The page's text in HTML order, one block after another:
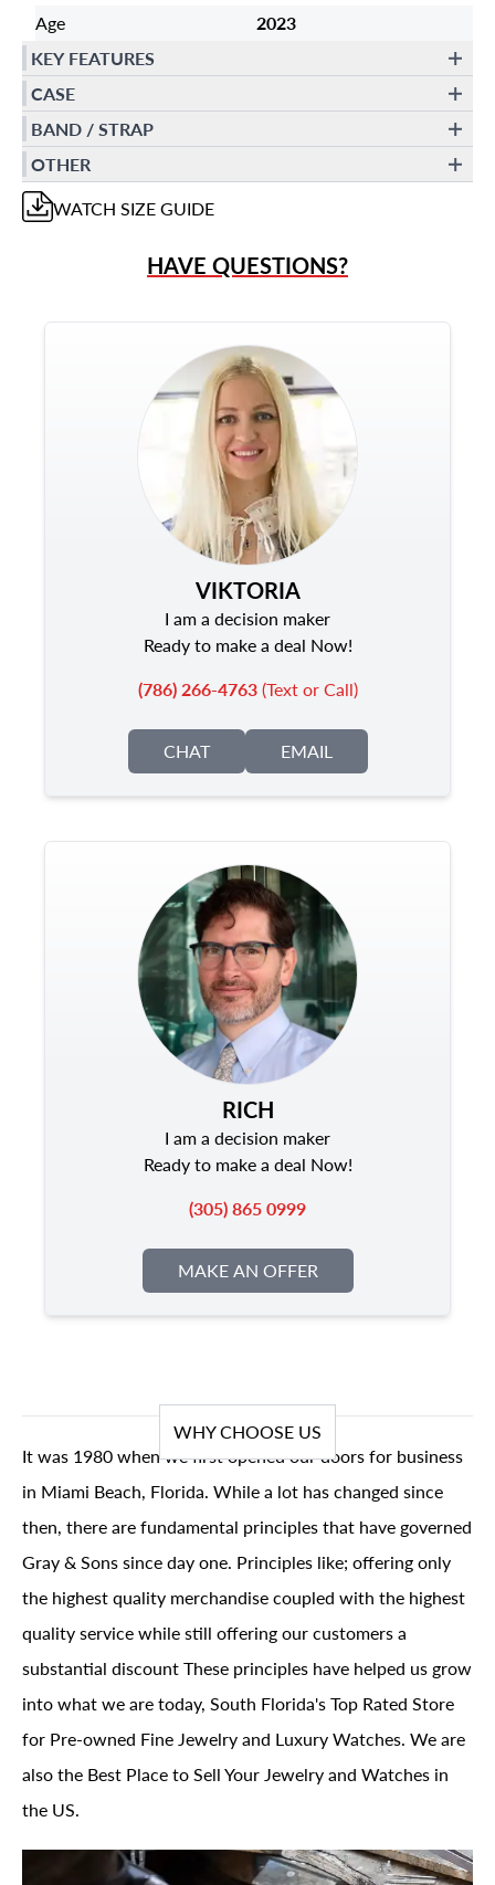
Age
2023
KEY FEATURES
CASE
BAND / STRAP
OTHER
WATCH SIZE GUIDE
HAVE QUESTIONS?
VIKTORIA
I am a decision maker
Ready to make a deal Now!
(786) 266-4763(Text or Call)
CHAT EMAIL
RICH
I am a decision maker
Ready to make a deal Now!
(305) 865 0999
MAKE AN OFFER
WHY CHOOSE US
It was 1980 when we first opened our doors for business
in Miami Beach, Florida. While a lot has changed since
then, there are fundamental principles that have governed
Gray & Sons since day one. Principles like; offering only
the highest quality merchandise coupled with the highest
quality service while still offering our customers a
substantial discount These principles have helped us grow
into what we are today, South Florida's Top Rated Store
for Pre-owned Fine Jewelry and Luxury Watches. We are
also the Best Place to Sell Your Jewelry and Watches in
the US.